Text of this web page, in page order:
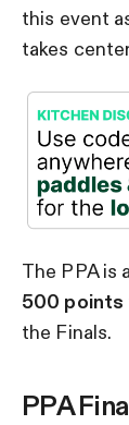
this event
takes
The PPA is
500 points
the Finals.
PPA